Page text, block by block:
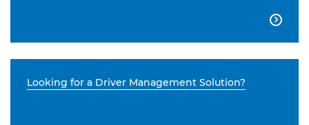

Looking for a Driver Management Solution?